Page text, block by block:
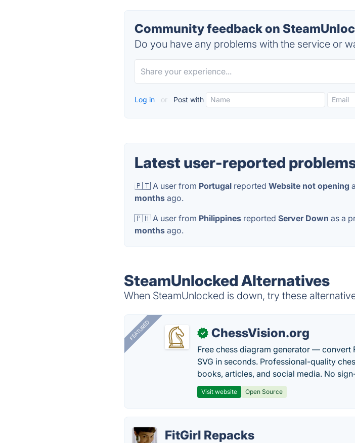
Community feedback on
Do you have any problems with the service or
Log in or Post with
Latest user-reported
🇵🇹 A user from Portugal reportedWebsite not opening
months ago.
🇵🇭 A user from Philippines reportedServer Down as a
months ago.
SteamUnlocked Alternatives
When SteamUnlocked is down, try these
FEATURED ✓ ChessVision.org
Free chess diagram generator — convert
SVG in seconds. Professional-quality
books, articles, and social media. No
Visit website Open Source
FitGirl Repacks